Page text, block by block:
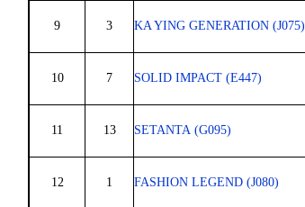
9 3 KA YING GENERATION (J075)
10 7 SOLID IMPACT (E447)
11 13 SETANTA (G095)
12 1 FASHION LEGEND (J080)